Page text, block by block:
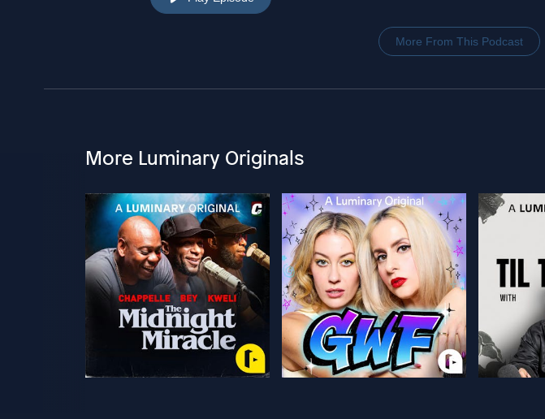
More From This Podcast
More Luminary Originals